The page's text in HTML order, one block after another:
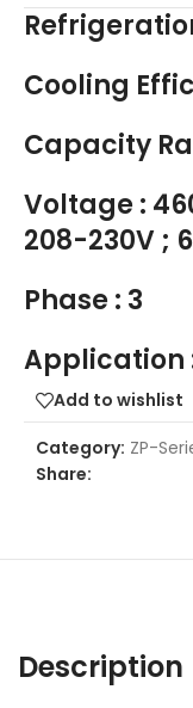
Cooling
Capacity
Voltage :
208-230V ;
Phase : 3
Application
Add to wishlist
Category: ZP-
Share:
Description